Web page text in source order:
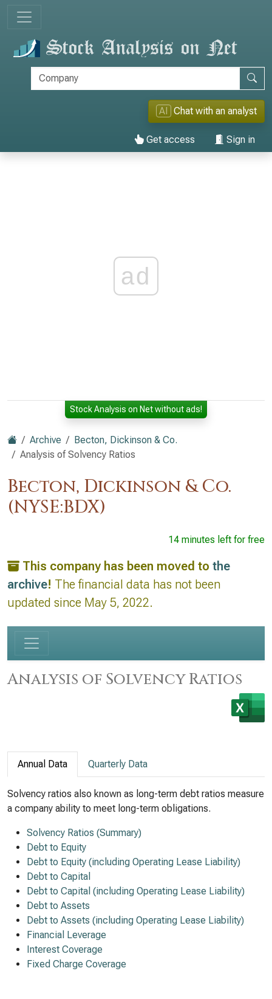
AI Chat with an analyst
Get access Sign in
ad
Stock Analysis on Net without ads!
Archive
Becton, Dickinson & Co.
Analysis of Solvency Ratios
Becton, Dickinson & Co.
(NYSE:BDX)
14 minutes left for free
This company has been moved to the
archive! The financial data has not been
updated since May 5, 2022.
Analysis of Solvency Ratios
Annual Data Quarterly Data
Solvency ratios also known as long-term debt ratios measure
a company ability to meet long-term obligations.
Solvency Ratios (Summary)
Debt to Equity
Debt to Equity (including Operating Lease Liability)
Debt to Capital
Debt to Capital (including Operating Lease Liability)
Debt to Assets
Debt to Assets (including Operating Lease Liability)
Financial Leverage
Interest Coverage
Fixed Charge Coverage